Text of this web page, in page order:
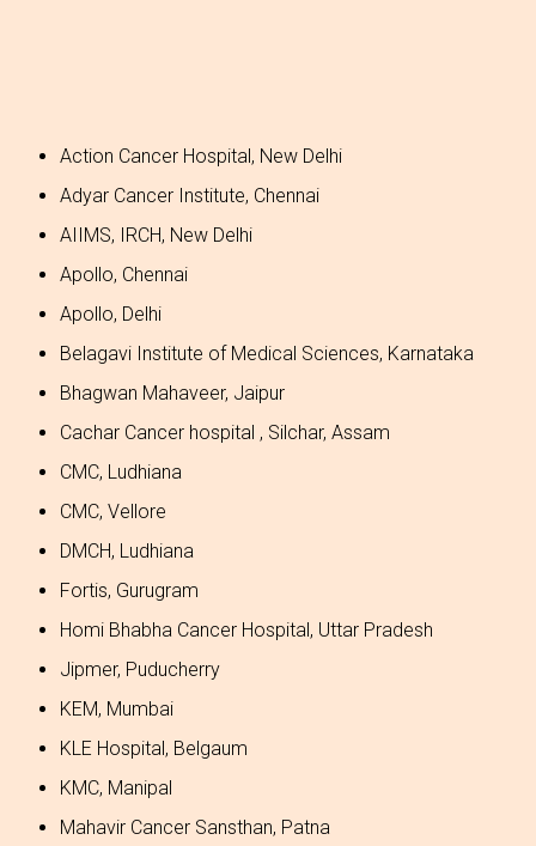
Action Cancer Hospital, New Delhi
Adyar Cancer Institute, Chennai
AIIMS, IRCH, New Delhi
Apollo, Chennai
Apollo, Delhi
Belagavi Institute of Medical Sciences, Karnataka
Bhagwan Mahaveer, Jaipur
Cachar Cancer hospital , Silchar, Assam
CMC, Ludhiana
CMC, Vellore
DMCH, Ludhiana
Fortis, Gurugram
Homi Bhabha Cancer Hospital, Uttar Pradesh
Jipmer, Puducherry
KEM, Mumbai
KLE Hospital, Belgaum
KMC, Manipal
Mahavir Cancer Sansthan, Patna